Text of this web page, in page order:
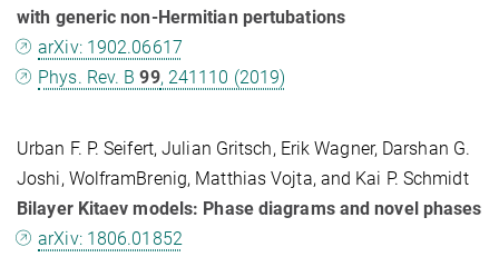
with generic non-Hermitian pertubations
arXiv: 1902.06617
Phys. Rev. B99, 241110 (2019)
Urban F. P. Seifert, Julian Gritsch, Erik Wagner, Darshan G.
Joshi, WolframBrenig, Matthias Vojta, and Kai P. Schmidt
Bilayer Kitaev models: Phase diagrams and novel phases
arXiv: 1806.01852